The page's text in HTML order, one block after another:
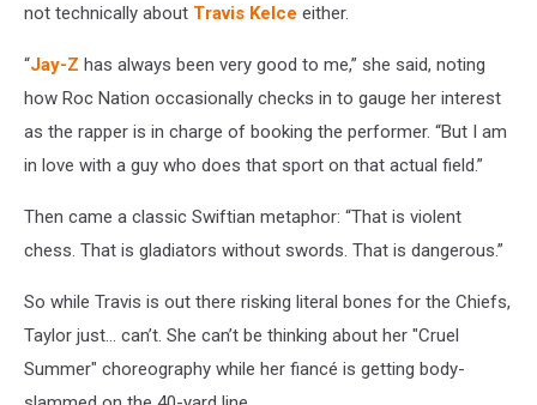
not technically about Travis Kelce either.
“Jay-Z has always been very good to me,” she said, noting
how Roc Nation occasionally checks in to gauge her interest
as the rapper is in charge of booking the performer. “But I am
in love with a guy who does that sport on that actual field.”
Then came a classic Swiftian metaphor: “That is violent
chess. That is gladiators without swords. That is dangerous.”
So while Travis is out there risking literal bones for the Chiefs,
Taylor just… can’t. She can’t be thinking about her "Cruel
Summer" choreography while her fiancé is getting body-